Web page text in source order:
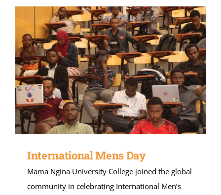
International Mens Day
Mama Ngina University College joined the global
community in celebrating International Men’s